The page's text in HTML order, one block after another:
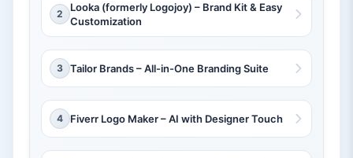
2
Looka (formerly Logojoy) – Brand Kit & Easy
Customization
3 Tailor Brands – All-in-One Branding Suite
4 Fiverr Logo Maker – AI with Designer Touch